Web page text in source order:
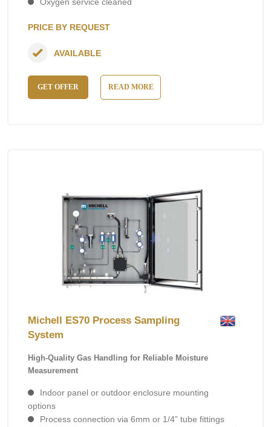
PRICE BY REQUEST
GET OFFER READ MORE
AVAILABLE
Michell ES70 Process Sampling
System
High-Quality Gas Handling for Reliable Moisture
Measurement
Indoor panel or outdoor enclosure mounting
options
Process connection via 6mm or 1/4” tube fittings